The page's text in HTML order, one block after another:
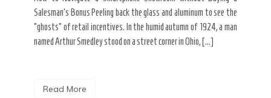
Salesman’s Bonus Peeling back the glass and aluminum to see the
“ghosts” of retail incentives. In the humid autumn of 1924, a man
named Arthur Smedley stood on a street corner in Ohio, […]
Read More